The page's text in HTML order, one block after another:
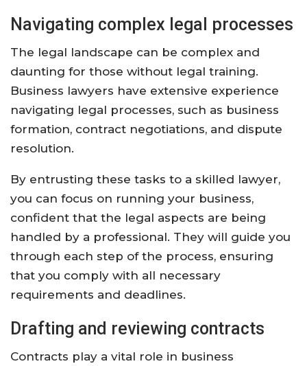
Navigating complex legal processes
The legal landscape can be complex and
daunting for those without legal training.
Business lawyers have extensive experience
navigating legal processes, such as business
formation, contract negotiations, and dispute
resolution.
By entrusting these tasks to a skilled lawyer,
you can focus on running your business,
confident that the legal aspects are being
handled by a professional. They will guide you
through each step of the process, ensuring
that you comply with all necessary
requirements and deadlines.
Drafting and reviewing contracts
Contracts play a vital role in business